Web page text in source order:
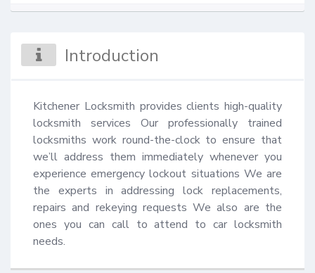
Introduction
Kitchener Locksmith provides clients high-quality
locksmith services Our professionally trained
locksmiths work round-the-clock to ensure that
we’ll address them immediately whenever you
experience emergency lockout situations We are
the experts in addressing lock replacements,
repairs and rekeying requests We also are the
ones you can call to attend to car locksmith
needs.